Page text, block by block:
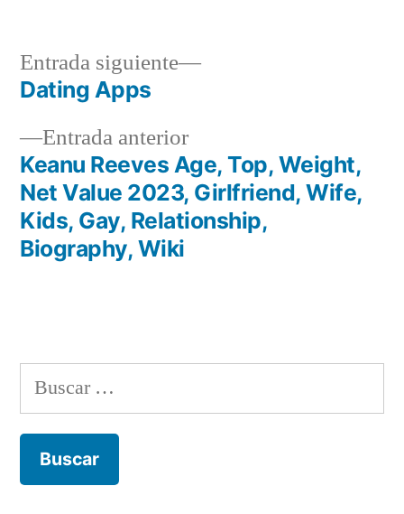
Navegación
de
entradas
Entrada anteriorEntrada
anterior:
Keanu Reeves Age, Top, Weight,
Net Value 2023, Girlfriend, Wife,
Kids, Gay, Relationship,
Biography, Wiki
Entrada siguiente
Siguiente
Dating Apps
Buscar: